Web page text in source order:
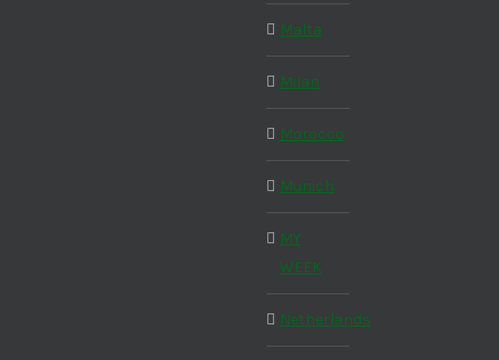
Malta
Milan
Morocco
Munich
MY
WEEK
Netherlands